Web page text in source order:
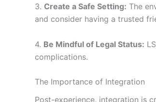
3. Create a Safe Setting: The
and consider having a trusted
4. Be Mindful of Legal Status:
complications.
The Importance of Integration
Post-experience, integration is